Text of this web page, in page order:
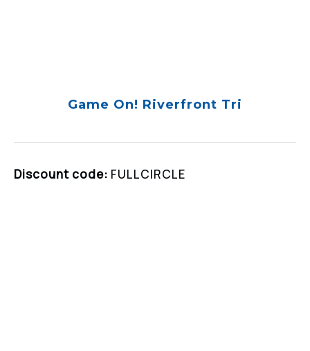
Game On! Riverfront Tri
Discount code: FULLCIRCLE